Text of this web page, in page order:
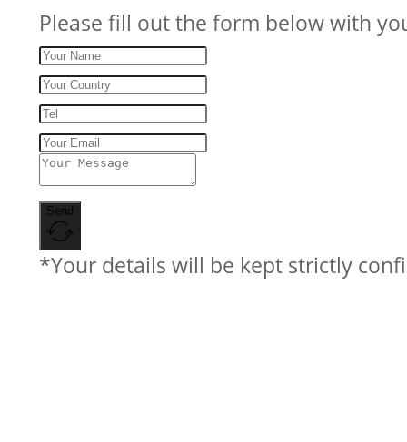
Please fill out the form below with
Send
*Your details will be kept strictly